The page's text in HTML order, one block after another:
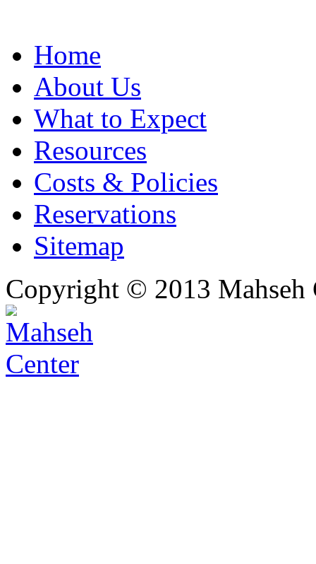
Home
About Us
What to Expect
Resources
Costs & Policies
Reservations
Sitemap
Copyright © 2013 Mahseh